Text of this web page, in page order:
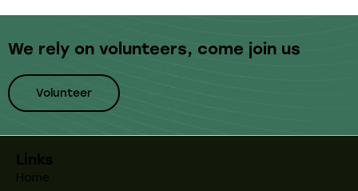
We rely on volunteers, come join us
Volunteer
Links
Home